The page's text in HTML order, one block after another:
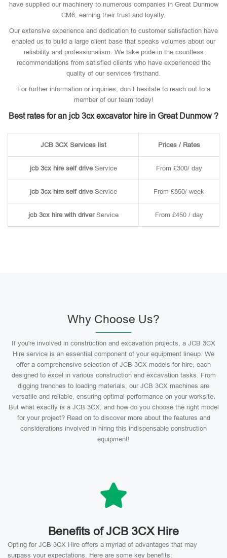
have supplied our machinery to numerous companies in Great Dunmow
CM6, earning their trust and loyalty.
Our extensive experience and dedication to customer satisfaction have
enabled us to build a large client base that speaks volumes about our
reliability and professionalism. We take pride in the countless
recommendations from satisfied clients who have experienced the
quality of our services firsthand.
For further information or inquiries, don’t hesitate to reach out to a
member of our team today!
Best rates for an jcb 3cx excavator hire in Great Dunmow ?
JCB 3CX Services list Prices / Rates
jcb 3cx hire self driveService From £300/ day
jcb 3cx hire self driveService From £850/ week
jcb 3cx hire with driverService From £450 / day
Why Choose Us?
If you're involved in construction and excavation projects, a JCB 3CX
Hire service is an essential component of your equipment lineup. We
offer a comprehensive selection of JCB 3CX models for hire, each
designed to excel in various construction and excavation tasks. From
digging trenches to loading materials, our JCB 3CX machines are
versatile and reliable, ensuring optimal performance on your worksite.
But what exactly is a JCB 3CX, and how do you choose the right model
for your project? Read on to discover more about the features and
considerations involved in hiring this indispensable construction
equipment!
Benefits of JCB 3CX Hire
Opting for JCB 3CX Hire offers a myriad of advantages that may
surpass your expectations. Here are some key benefits: